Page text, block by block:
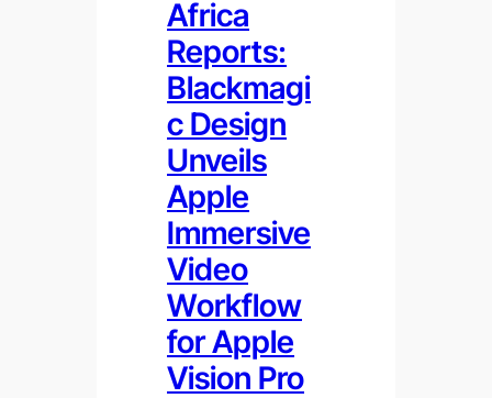
Africa
Reports:
Blackmagi
c Design
Unveils
Apple
Immersive
Video
Workflow
for Apple
Vision Pro